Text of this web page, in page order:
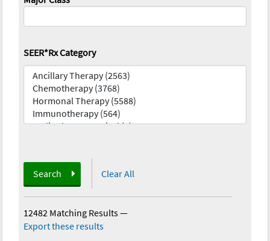
SEER*Rx Category
Search Clear All
12482 Matching Results—
Export these results